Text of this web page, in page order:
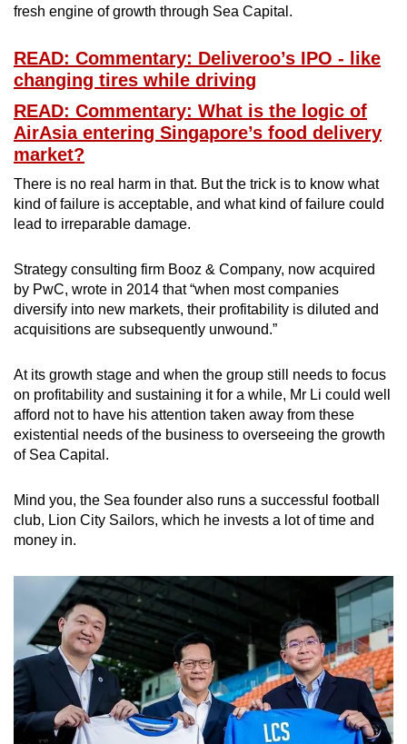
fresh engine of growth through Sea Capital.
READ: Commentary: Deliveroo’s IPO - like
changing tires while driving
READ: Commentary: What is the logic of
AirAsia entering Singapore’s food delivery
market?
There is no real harm in that. But the trick is to know what
kind of failure is acceptable, and what kind of failure could
lead to irreparable damage.
Strategy consulting firm Booz & Company, now acquired
by PwC, wrote in 2014 that “when most companies
diversify into new markets, their profitability is diluted and
acquisitions are subsequently unwound.”
At its growth stage and when the group still needs to focus
on profitability and sustaining it for a while, Mr Li could well
afford not to have his attention taken away from these
existential needs of the business to overseeing the growth
of Sea Capital.
Mind you, the Sea founder also runs a successful football
club, Lion City Sailors, which he invests a lot of time and
money in.